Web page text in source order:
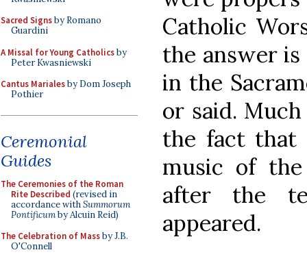
Sacred Signsby Romano
Guardini
A Missal for Young Catholicsby
Peter Kwasniewski
Cantus Marialesby Dom Joseph
Pothier
Ceremonial
Guides
The Ceremonies of the Roman
Rite Described (revised in
accordance withSummorum
Pontificumby Alcuin Reid)
The Celebration of Massby J.B.
O'Connell
Catholic
the answer
in the
or said.
the fact that
music of the
after the
appeared.